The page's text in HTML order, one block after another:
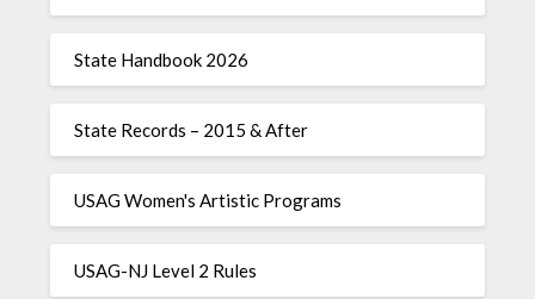
State Handbook 2026
State Records – 2015 & After
USAG Women's Artistic Programs
USAG-NJ Level 2 Rules